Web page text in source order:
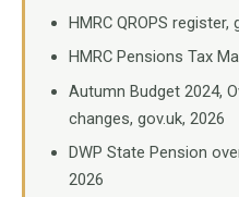
HMRC QROPS register,
HMRC Pensions Tax
Autumn Budget 2024,
changes, gov.uk, 2026
DWP State Pension
2026